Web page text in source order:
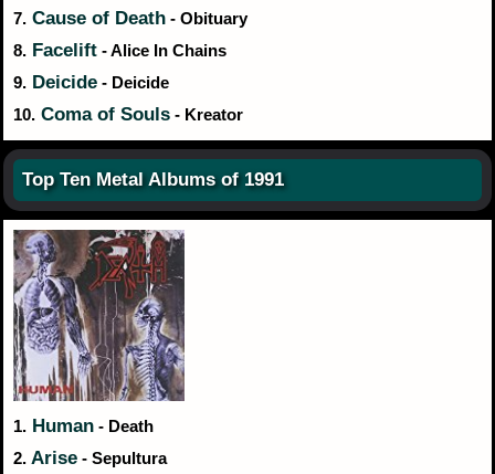
7. Cause of Death - Obituary
8. Facelift - Alice In Chains
9. Deicide - Deicide
10. Coma of Souls - Kreator
Top Ten Metal Albums of 1991
1. Human - Death
2. Arise - Sepultura